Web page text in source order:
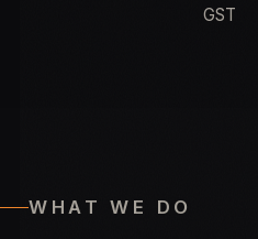
GST
WHAT WE DO